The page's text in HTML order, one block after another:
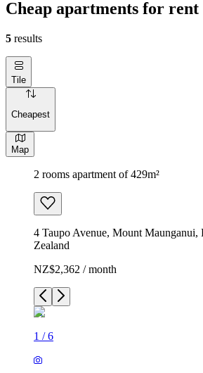
Cheap apartments for
5 results
Tile
Cheapest
Map
2 rooms apartment of 429m²
4 Taupo Avenue, Mount
Zealand
NZ$2,362 / month
1 /6